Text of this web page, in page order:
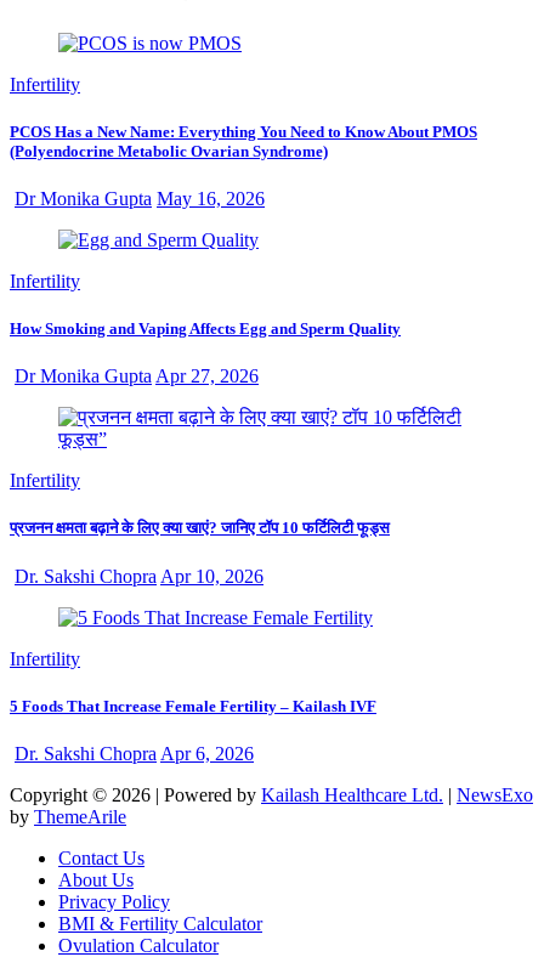
Infertility
PCOS Has a New Name: Everything You Need to Know About PMOS
(Polyendocrine Metabolic Ovarian Syndrome)
Dr Monika Gupta May 16, 2026
Infertility
How Smoking and Vaping Affects Egg and Sperm Quality
Dr Monika Gupta Apr 27, 2026
Infertility
प्रजनन क्षमता बढ़ाने के लिए क्या खाएं? जानिए टॉप 10 फर्टिलिटी फूड्स
Dr. Sakshi Chopra Apr 10, 2026
Infertility
5 Foods That Increase Female Fertility – Kailash IVF
Dr. Sakshi Chopra Apr 6, 2026
Copyright © 2026 | Powered by Kailash Healthcare Ltd. | NewsExo
by ThemeArile
Contact Us
About Us
Privacy Policy
BMI & Fertility Calculator
Ovulation Calculator